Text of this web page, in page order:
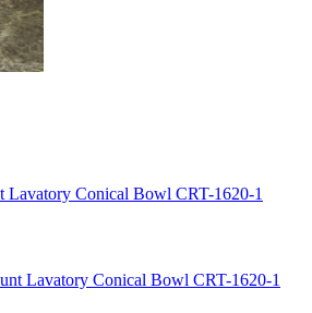
Lavatory Conical Bowl CRT-1620-1